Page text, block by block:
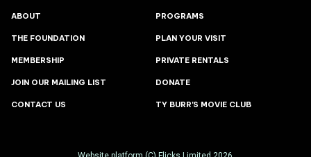
ABOUT PROGRAMS
THE FOUNDATION PLAN YOUR VISIT
MEMBERSHIP PRIVATE RENTALS
JOIN OUR MAILING LIST DONATE
CONTACT US TY BURR'S MOVIE CLUB